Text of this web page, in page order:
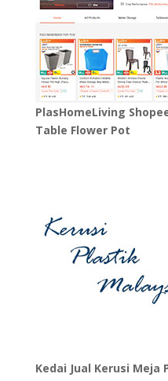
PlasHomeLiving
Table Flower Pot
Kedai Jual Kerusi Meja